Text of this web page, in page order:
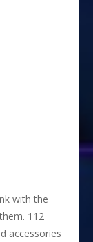
with the
112
accessories